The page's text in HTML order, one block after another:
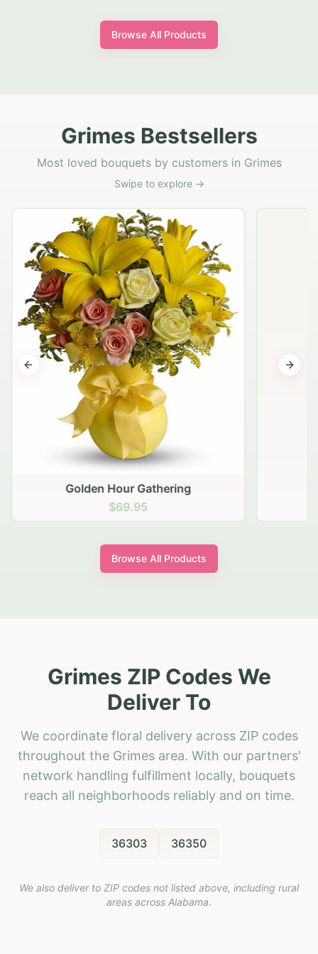
Browse All Products
Grimes Bestsellers
Most loved bouquets by customers in Grimes
Swipe to explore →
Golden Hour Gathering
$69.95
Previous slide Next
Browse All Products
Grimes ZIP Codes We
Deliver To
We coordinate floral delivery across ZIP codes
throughout the Grimes area. With our partners'
network handling fulfillment locally, bouquets
reach all neighborhoods reliably and on time.
36303 36350
We also deliver to ZIP codes not listed above, including rural
areas across Alabama.